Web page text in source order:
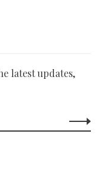
latest updates,